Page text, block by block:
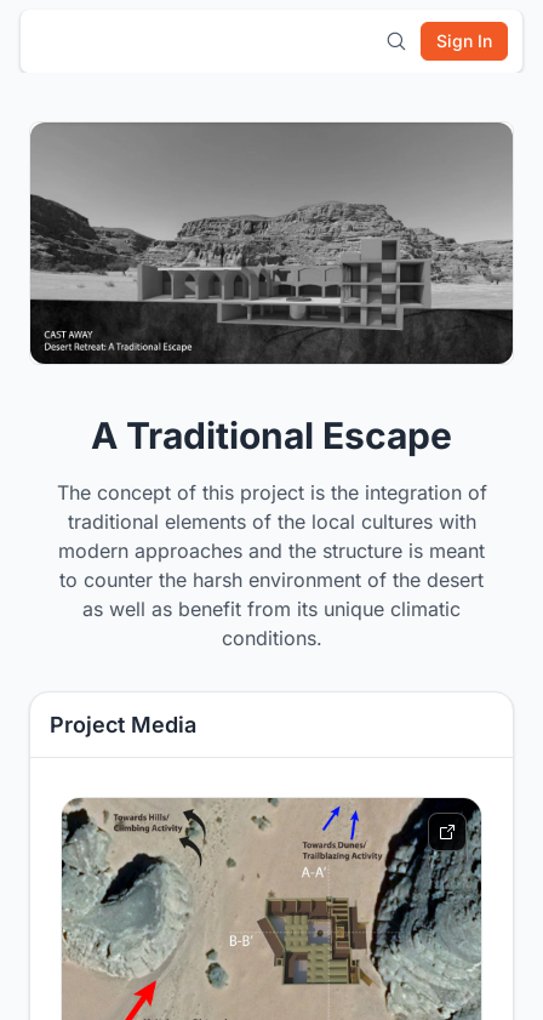
Sign In
A Traditional Escape
The concept of this project is the integration of
traditional elements of the local cultures with
modern approaches and the structure is meant
to counter the harsh environment of the desert
as well as benefit from its unique climatic
conditions.
Project Media